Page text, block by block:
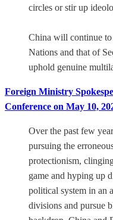
circles or stir up
China will continue
Nations and that of
uphold genuine
Foreign Ministry
Conference on May 10,
Over the past few
pursuing the
protectionism,
game and hyping up
political system in an
divisions and pursue